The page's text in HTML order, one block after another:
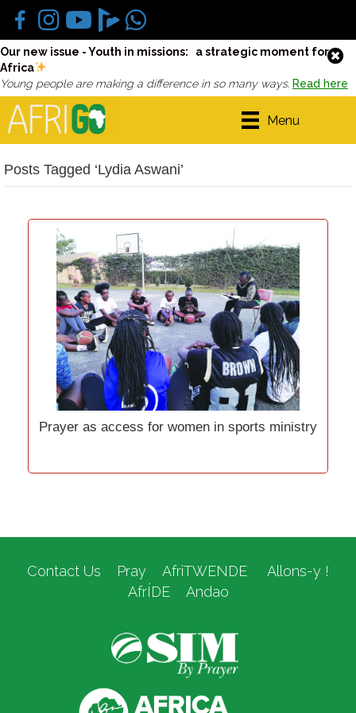
Our new issue - Youth in missions: a strategic moment for
Africa
Young people are making a difference in so many ways. Read here
Menu
Posts Tagged ‘Lydia Aswani’
Prayer as access for women in sports ministry
Contact Us Pray AfriTWENDE
Allons-y !
AfrÍDE
Andao